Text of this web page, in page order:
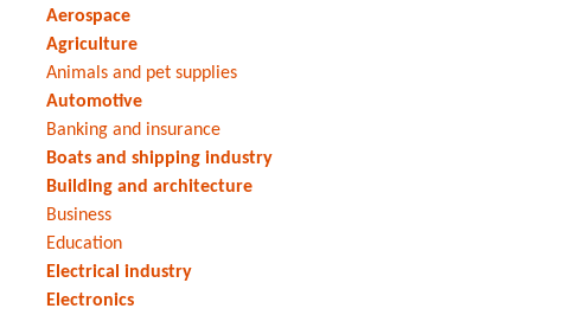
Aerospace
Agriculture
Animals and pet supplies
Automotive
Banking and insurance
Boats and shipping industry
Building and architecture
Business
Education
Electrical industry
Electronics